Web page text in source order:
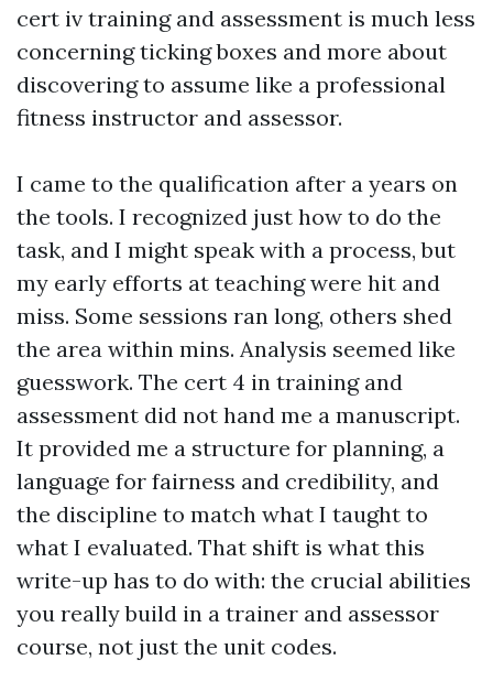
cert iv training and assessment is much less
concerning ticking boxes and more about
discovering to assume like a professional
fitness instructor and assessor.
I came to the qualification after a years on
the tools. I recognized just how to do the
task, and I might speak with a process, but
my early efforts at teaching were hit and
miss. Some sessions ran long, others shed
the area within mins. Analysis seemed like
guesswork. The cert 4 in training and
assessment did not hand me a manuscript.
It provided me a structure for planning, a
language for fairness and credibility, and
the discipline to match what I taught to
what I evaluated. That shift is what this
write-up has to do with: the crucial abilities
you really build in a trainer and assessor
course, not just the unit codes.